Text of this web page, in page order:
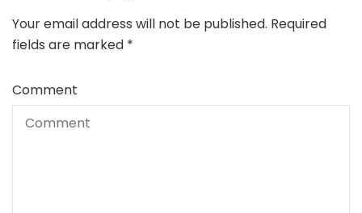
Your email address will not be published. Required
fields are marked *
Comment